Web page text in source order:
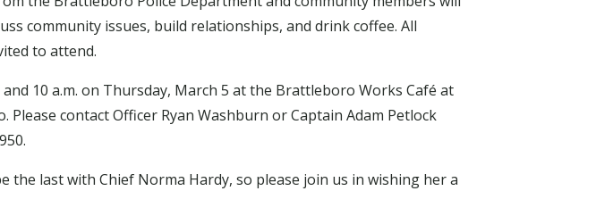
community issues, build relationships, and drink coffee. All
to attend.
10 a.m. on Thursday, March 5 at the Brattleboro Works Café at
Please contact Officer Ryan Washburn or Captain Adam Petlock
the last with Chief Norma Hardy, so please join us in wishing her a